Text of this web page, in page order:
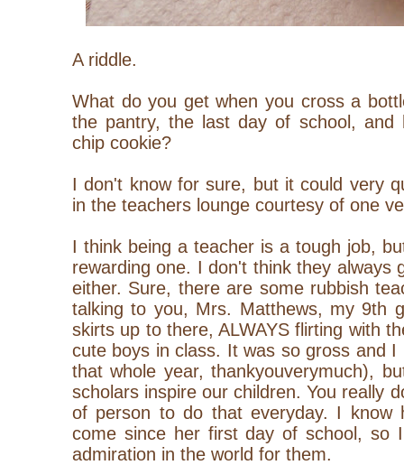
A riddle.
What do you get when you cross a
the pantry, the last day of school, and
chip cookie?
I don't know for sure, but it could very
in the teachers lounge courtesy of one
I think being a teacher is a tough job,
rewarding one. I don't think they always
either. Sure, there are some rubbish
talking to you, Mrs. Matthews, my 9th
skirts up to there, ALWAYS flirting with
cute boys in class. It was so gross and I
that whole year, thankyouverymuch),
scholars inspire our children. You really
of person to do that everyday. I
come since her first day of school, so
admiration in the world for them.